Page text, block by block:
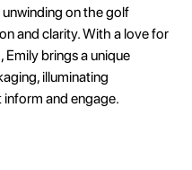
on the golf
and clarity. With a love for
brings a unique
illuminating
and engage.